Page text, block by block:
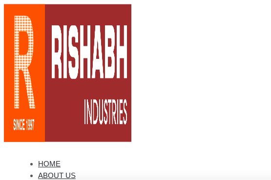
HOME
ABOUT US